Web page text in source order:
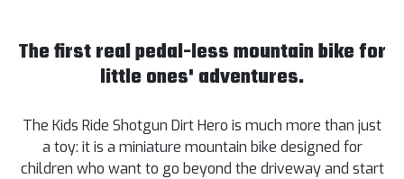
The first real pedal-less mountain bike for
little ones' adventures.
The Kids Ride Shotgun Dirt Hero is much more than just
a toy: it is a miniature mountain bike designed for
children who want to go beyond the driveway and start